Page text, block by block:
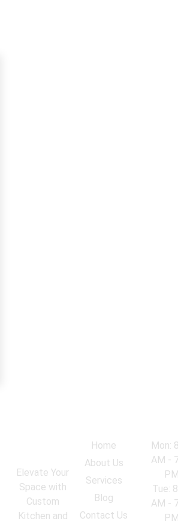
Elevate Your
Space with
Custom
Kitchen and
Home
About Us
Services
Blog
Contact Us
Mon:
AM -
PM
Tue:
AM -
PM